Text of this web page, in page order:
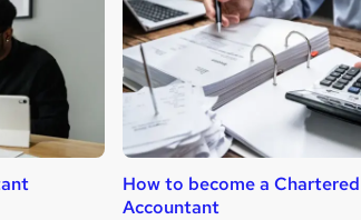
How to become a Chartered
Accountant